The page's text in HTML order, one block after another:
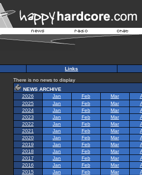
Links
There is no news to display
NEWS ARCHIVE
2026
Jan Feb Mar
2025
Jan Feb Mar
2024
Jan Feb Mar
2023
Jan Feb Mar
2022
Jan Feb Mar
2021
Jan Feb Mar
2020
Jan Feb Mar
2019
Jan Feb Mar
2018
Jan Feb Mar
2017
Jan Feb Mar
2016
Jan Feb Mar
2015
Jan Feb Mar